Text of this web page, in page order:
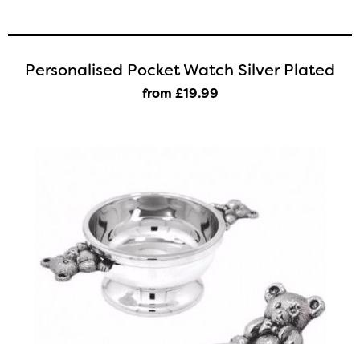
Personalised Pocket Watch Silver Plated
from £19.99